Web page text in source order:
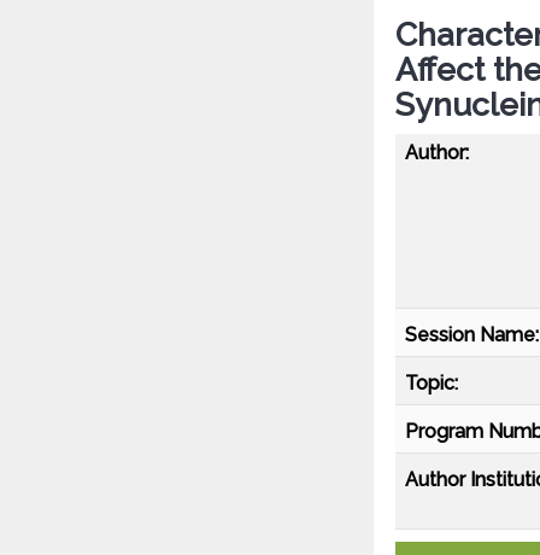
Affect
Author:
Session Name:
Topic:
Program
Author